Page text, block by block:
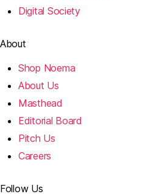
Digital Society
About
Shop Noema
About Us
Masthead
Editorial Board
Pitch Us
Careers
Follow Us